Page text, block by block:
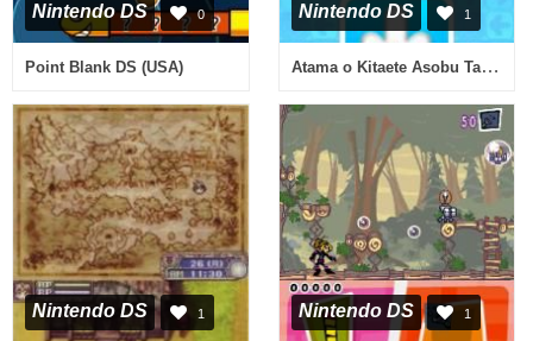
Nintendo DS 0
Point Blank DS (USA)
Nintendo DS 1
Atama o Kitaete Asobu Taisen Yajirushi Puzzle - Puppynu Vector One (Japan)
Nintendo DS 1 Nintendo DS 1